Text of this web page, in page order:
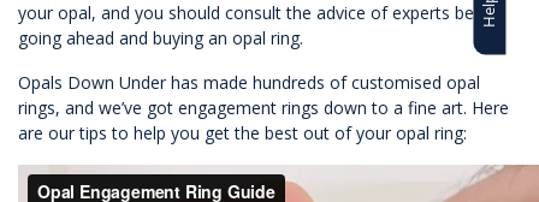
your opal, and you should consult the advice of experts before
going ahead and buying an opal ring.
Opals Down Under has made hundreds of customised opal
rings, and we’ve got engagement rings down to a fine art. Here
are our tips to help you get the best out of your opal ring: